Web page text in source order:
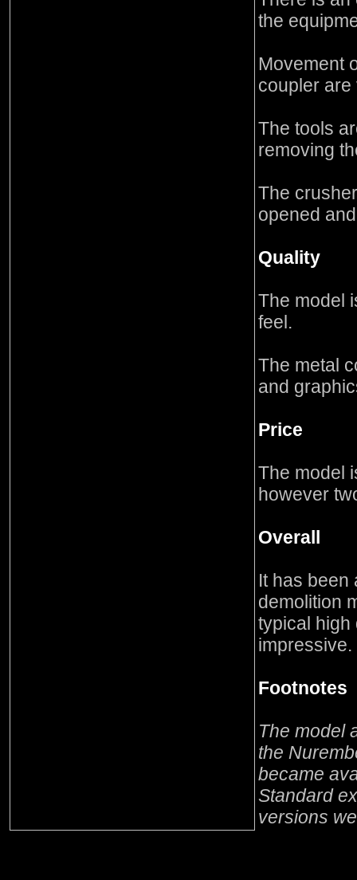
the
Movement
coupler
The tools
removing
The
opened
Quality
The model
feel.
The metal
and
Price
The model
however
Overall
It has been
demolition
typical
impressive.
Footnotes
The model
the
became
Standard
versions